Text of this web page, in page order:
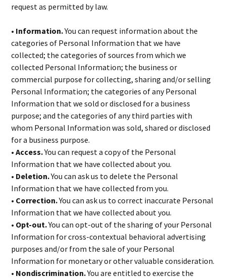
request as permitted by law.
• Information.You can request information about the
categories of Personal Information that we have
collected; the categories of sources from which we
collected Personal Information; the business or
commercial purpose for collecting, sharing and/or selling
Personal Information; the categories of any Personal
Information that we sold or disclosed for a business
purpose; and the categories of any third parties with
whom Personal Information was sold, shared or disclosed
for a business purpose.
• Access.You can request a copy of the Personal
Information that we have collected about you.
• Deletion.You can ask us to delete the Personal
Information that we have collected from you.
• Correction.You can ask us to correct inaccurate Personal
Information that we have collected about you.
• Opt-out.You can opt-out of the sharing of your Personal
Information for cross-contextual behavioral advertising
purposes and/or from the sale of your Personal
Information for monetary or other valuable consideration.
• Nondiscrimination.You are entitled to exercise the